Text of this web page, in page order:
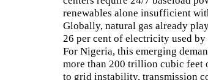
renewables alone insufficient
Globally, natural gas already
26 per cent of electricity used by
For Nigeria, this emerging
more than 200 trillion cubic feet
to grid instability, transmission